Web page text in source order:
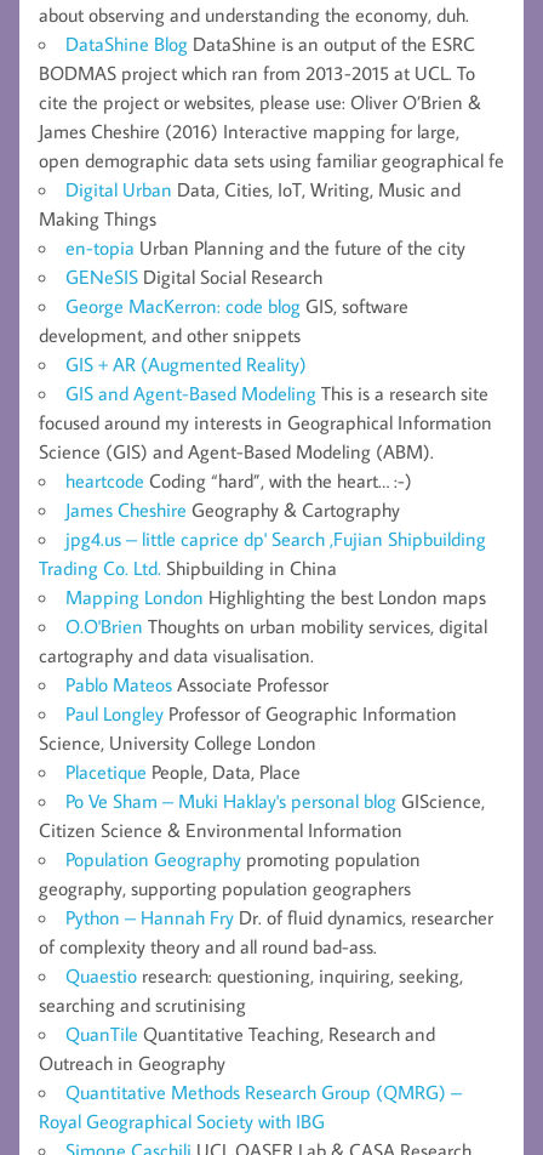
about observing and understanding the economy, duh.
DataShine Blog DataShine is an output of the ESRC
BODMAS project which ran from 2013-2015 at UCL. To
cite the project or websites, please use: Oliver O’Brien &
James Cheshire (2016) Interactive mapping for large,
open demographic data sets using familiar geographical fe
Digital Urban Data, Cities, IoT, Writing, Music and
Making Things
en-topia Urban Planning and the future of the city
GENeSIS Digital Social Research
George MacKerron: code blog GIS, software
development, and other snippets
GIS + AR (Augmented Reality)
GIS and Agent-Based Modeling This is a research site
focused around my interests in Geographical Information
Science (GIS) and Agent-Based Modeling (ABM).
heartcode Coding “hard”, with the heart… :-)
James Cheshire Geography & Cartography
jpg4.us – little caprice dp' Search ,Fujian Shipbuilding
Trading Co. Ltd. Shipbuilding in China
Mapping London Highlighting the best London maps
O.O'Brien Thoughts on urban mobility services, digital
cartography and data visualisation.
Pablo Mateos Associate Professor
Paul Longley Professor of Geographic Information
Science, University College London
Placetique People, Data, Place
Po Ve Sham – Muki Haklay's personal blog GIScience,
Citizen Science & Environmental Information
Population Geography promoting population
geography, supporting population geographers
Python – Hannah Fry Dr. of fluid dynamics, researcher
of complexity theory and all round bad-ass.
Quaestio research: questioning, inquiring, seeking,
searching and scrutinising
QuanTile Quantitative Teaching, Research and
Outreach in Geography
Quantitative Methods Research Group (QMRG) –
Royal Geographical Society with IBG